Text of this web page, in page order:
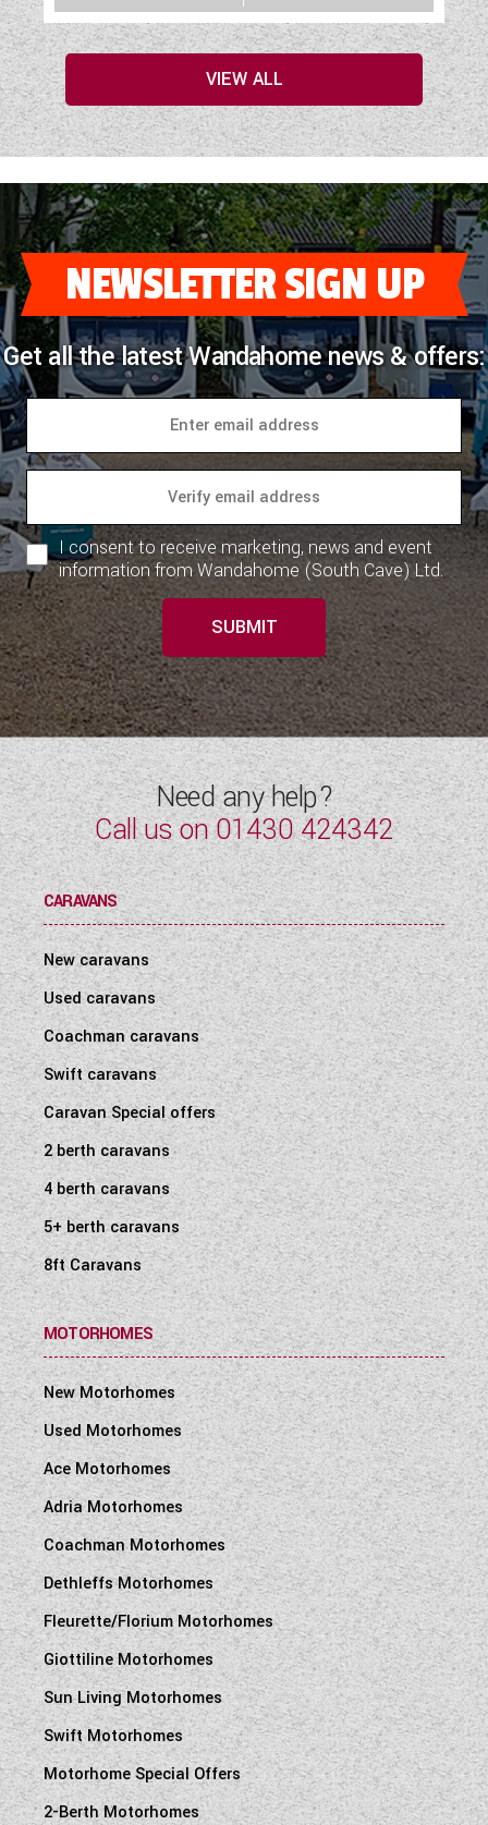
VIEW ALL
NEWSLETTER SIGN UP
Get all the latest Wandahome news & offers:
I consent to receive marketing, news and event
information from Wandahome (South Cave) Ltd.
SUBMIT
Need any help?
Call us on01430 424342
CARAVANS
New caravans
Used caravans
Coachman caravans
Swift caravans
Caravan Special offers
2 berth caravans
4 berth caravans
5+ berth caravans
8ft Caravans
MOTORHOMES
New Motorhomes
Used Motorhomes
Ace Motorhomes
Adria Motorhomes
Coachman Motorhomes
Dethleffs Motorhomes
Fleurette/Florium Motorhomes
Giottiline Motorhomes
Sun Living Motorhomes
Swift Motorhomes
Motorhome Special Offers
2-Berth Motorhomes